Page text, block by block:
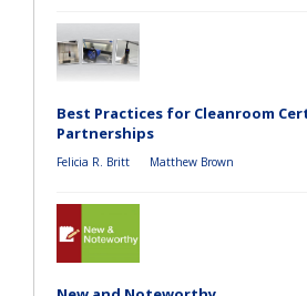
Best Practices for Cleanroom
Partnerships
Felicia R. Britt Matthew Brown